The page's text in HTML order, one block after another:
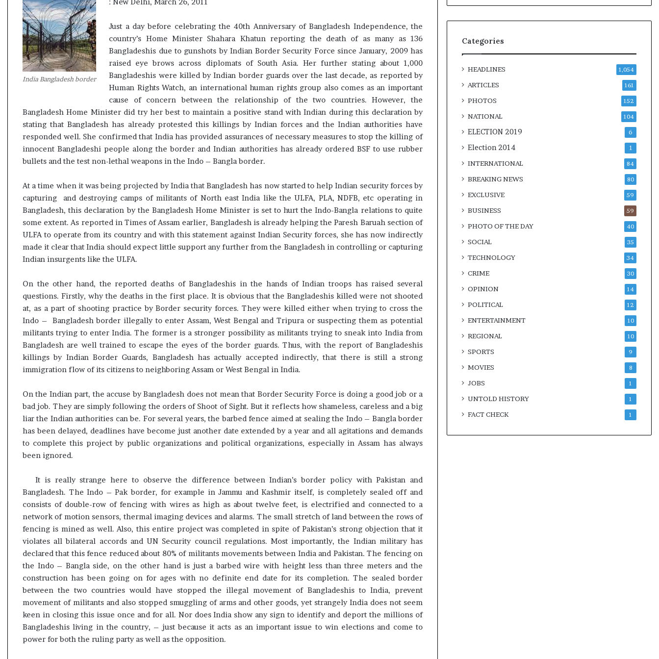
India Bangladesh border
Just a day before celebrating the 40th Anniversary of Bangladesh Independence, the
country’s Home Minister Shahara Khatun reporting the death of as many as 136
Bangladeshis due to gunshots by Indian Border Security Force since January, 2009 has
raised eye brows across diplomats of South Asia. Her further stating about 1,000
Bangladeshis were killed by Indian border guards over the last decade, as reported by
Human Rights Watch, an international human rights group also comes as an important
cause of concern between the relationship of the two countries. However, the
Bangladesh Home Minister did try her best to maintain a positive stand with Indian during this declaration by
stating that Bangladesh has already protested this killings by Indian forces and the Indian authorities have
responded well. She confirmed that India has provided assurances of necessary measures to stop the killing of
innocent Bangladeshi people along the border and Indian authorities has already ordered BSF to use rubber
bullets and the test non-lethal weapons in the Indo – Bangla border.
At a time when it was being projected by India that Bangladesh has now started to help Indian security forces by
capturing and destroying camps of militants of North east India like the ULFA, PLA, NDFB, etc operating in
Bangladesh, this declaration by the Bangladesh Home Minister is set to hurt the Indo-Bangla relations to quite
some extent. As reported in Times of Assam earlier, Bangladesh is already helping the Paresh Baruah section of
ULFA to operate from its country and with this statement against Indian Security forces, she has now indirectly
made it clear that India should expect little support any further from the Bangladesh in controlling or capturing
Indian insurgents like the ULFA.
On the other hand, the reported deaths of Bangladeshis in the hands of Indian troops has raised several
questions. Firstly, why the deaths in the first place. It is obvious that the Bangladeshis killed were not shooted
at, as a part of shooting practice by Border security forces. They were killed either when trying to cross the
Indo – Bangladesh border illegally to enter Assam, West Bengal and Tripura or suspecting them as potential
militants trying to enter India. The former is a stronger possibility as militants trying to sneak into India from
Bangladesh are well trained to escape the eyes of the border guards. Thus, with the report of Bangladeshis
killings by Indian Border Guards, Bangladesh has actually accepted indirectly, that there is still a strong
immigration flow of its citizens to neighboring Assam or West Bengal in India.
On the Indian part, the accuse by Bangladesh does not mean that Border Security Force is doing a good job or a
bad job. They are simply following the orders of Shoot of Sight. But it reflects how shameless, careless and a big
liar the Indian authorities can be. For several years, the barbed fence aimed at sealing the Indo – Bangla border
has been delayed, deadlines have become just another date extended by a year and all agitations and demands
to complete this project by public organizations and political organizations, especially in Assam has always
been ignored.
It is really strange here to observe the difference between Indian’s border policy with Pakistan and
Bangladesh. The Indo – Pak border, for example in Jammu and Kashmir itself, is completely sealed off and
consists of double-row of fencing with wires as high as about twelve feet, is electrified and connected to a
network of motion sensors, thermal imaging devices and alarms. The small stretch of land between the rows of
fencing is mined as well. Also, this entire project was completed in spite of Pakistan’s strong objection that it
violates all bilateral accords and UN Security council regulations. Most importantly, the Indian military has
declared that this fence reduced about 80% of militants movements between India and Pakistan. The fencing on
the Indo – Bangla side, on the other hand is just a barbed wire with height less than three meters and the
construction has been going on for ages with no definite end date for its completion. The sealed border
between the two countries would have stopped the illegal movement of Bangladeshis to India, prevent
movement of militants and also stopped smuggling of arms and other goods, yet strangely India does not seem
keen in closing this issue once and for all. Nor does India show any sign to identify and deport the millions of
Bangladeshis living in the country, – just because it acts as an important issue to win elections and come to
power for both the ruling party as well as the opposition.
t
Categories
HEADLINES 1,054
ARTICLES 161
PHOTOS 152
NATIONAL 104
ELECTION 2019 6
Election 2014 1
INTERNATIONAL 84
BREAKING NEWS 80
EXCLUSIVE 59
BUSINESS 59
PHOTO OF THE DAY 40
SOCIAL 35
TECHNOLOGY 34
CRIME 30
OPINION 14
POLITICAL 12
ENTERTAINMENT 10
REGIONAL 10
SPORTS 9
MOVIES 8
JOBS 1
UNTOLD HISTORY 1
FACT CHECK 1